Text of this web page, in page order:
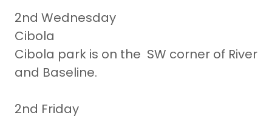
2nd Wednesday
Cibola
Cibola park is on the SW corner of River
and Baseline.
2nd Friday